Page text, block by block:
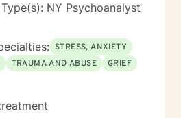
NY Psychoanalyst
STRESS, ANXIETY
TRAUMA AND ABUSE
GRIEF